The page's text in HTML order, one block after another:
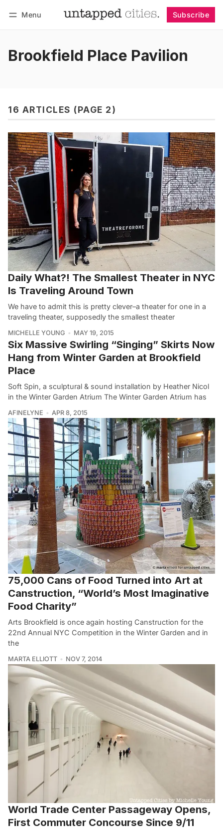
Menu Subscribe
Brookfield Place Pavilion
16 ARTICLES (PAGE 2)
Daily What?! The Smallest Theater in NYC
Is Traveling Around Town
We have to admit this is pretty clever–a theater for one in a
traveling theater, supposedly the smallest theater
MICHELLE YOUNG MAY 19, 2015
Six Massive Swirling “Singing” Skirts Now
Hang from Winter Garden at Brookfield
Place
Soft Spin, a sculptural & sound installation by Heather Nicol
in the Winter Garden Atrium The Winter Garden Atrium has
AFINELYNE APR 8, 2015
75,000 Cans of Food Turned into Art at
Canstruction, “World’s Most Imaginative
Food Charity”
Arts Brookfield is once again hosting Canstruction for the
22nd Annual NYC Competition in the Winter Garden and in
the
MARTA ELLIOTT NOV 7, 2014
World Trade Center Passageway Opens,
First Commuter Concourse Since 9/11